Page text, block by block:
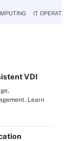
IT
VDI
Learn